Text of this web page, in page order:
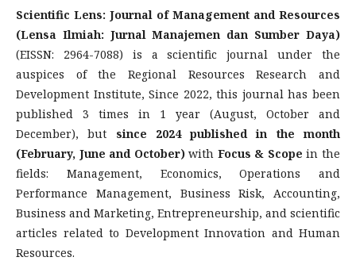
Scientific Lens: Journal of Management and Resources
(Lensa Ilmiah: Jurnal Manajemen dan Sumber Daya)
(EISSN: 2964-7088) is a scientific journal under the
auspices of the Regional Resources Research and
Development Institute, Since 2022, this journal has been
published 3 times in 1 year (August, October and
December), but since 2024 published in the month
(February, June and October)with Focus & Scope in the
fields: Management, Economics, Operations and
Performance Management, Business Risk, Accounting,
Business and Marketing, Entrepreneurship, and scientific
articles related to Development Innovation and Human
Resources.